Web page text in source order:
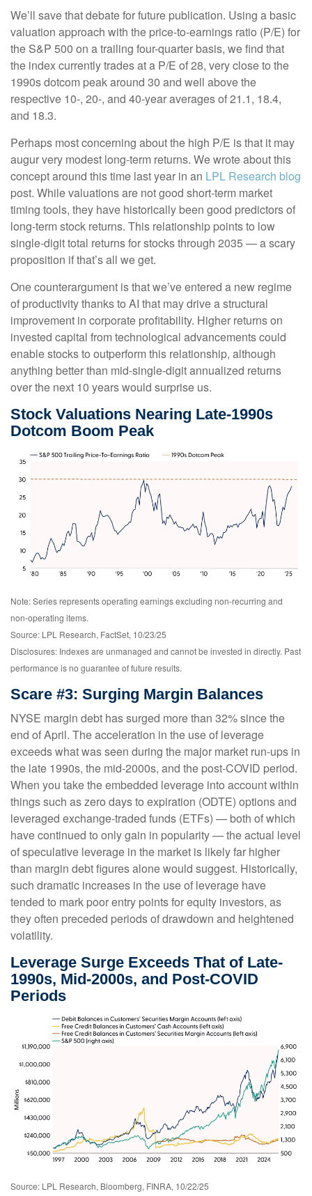
We’ll save that debate for future publication. Using a basic
valuation approach with the price-to-earnings ratio (P/E) for
the S&P 500 on a trailing four-quarter basis, we find that
the index currently trades at a P/E of 28, very close to the
1990s dotcom peak around 30 and well above the
respective 10-, 20-, and 40-year averages of 21.1, 18.4,
and 18.3.
Perhaps most concerning about the high P/E is that it may
augur very modest long-term returns. We wrote about this
concept around this time last year in an LPL Research blog
post. While valuations are not good short-term market
timing tools, they have historically been good predictors of
long-term stock returns. This relationship points to low
single-digit total returns for stocks through 2035 — a scary
proposition if that’s all we get.
One counterargument is that we’ve entered a new regime
of productivity thanks to AI that may drive a structural
improvement in corporate profitability. Higher returns on
invested capital from technological advancements could
enable stocks to outperform this relationship, although
anything better than mid-single-digit annualized returns
over the next 10 years would surprise us.
Stock Valuations Nearing Late-1990s
Dotcom Boom Peak
Note: Series represents operating earnings excluding non-recurring and
non-operating items.
Source: LPL Research, FactSet, 10/23/25
Disclosures: Indexes are unmanaged and cannot be invested in directly. Past
performance is no guarantee of future results.
Scare #3: Surging Margin Balances
NYSE margin debt has surged more than 32% since the
end of April. The acceleration in the use of leverage
exceeds what was seen during the major market run-ups in
the late 1990s, the mid-2000s, and the post-COVID period.
When you take the embedded leverage into account within
things such as zero days to expiration (ODTE) options and
leveraged exchange-traded funds (ETFs) — both of which
have continued to only gain in popularity — the actual level
of speculative leverage in the market is likely far higher
than margin debt figures alone would suggest. Historically,
such dramatic increases in the use of leverage have
tended to mark poor entry points for equity investors, as
they often preceded periods of drawdown and heightened
volatility.
Leverage Surge Exceeds That of Late-
1990s, Mid-2000s, and Post-COVID
Periods
Source: LPL Research, Bloomberg, FINRA, 10/22/25